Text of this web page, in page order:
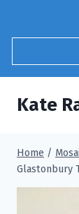
Kate
Home /
Glastonbury